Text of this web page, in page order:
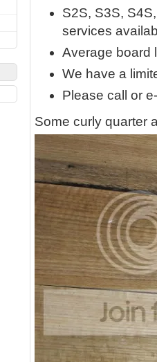
S2S, S3S,
services
Average board
We have a
Please call or
Some curly quarter